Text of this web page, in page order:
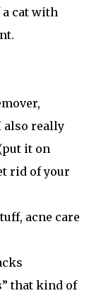
a cat with
also really
it on
rid of your
acne care
that kind of